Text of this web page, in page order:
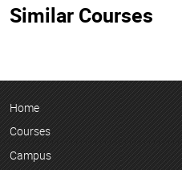
Similar Courses
Home
Courses
Campus